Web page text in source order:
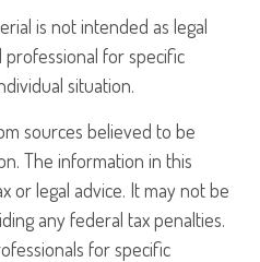
is not intended as legal
professional for specific
situation.
sources believed to be
The information in this
or legal advice. It may not be
any federal tax penalties.
for specific